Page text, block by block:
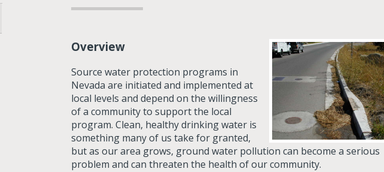
Overview
Source water protection programs in
Nevada are initiated and implemented at
local levels and depend on the willingness
of a community to support the local
program. Clean, healthy drinking water is
something many of us take for granted,
but as our area grows, ground water pollution can become a serious
problem and can threaten the health of our community.